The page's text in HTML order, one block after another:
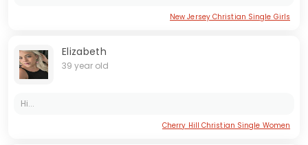
New Jersey Christian Single Girls
Elizabeth
39 year old
Hi...
Cherry Hill Christian Single Women